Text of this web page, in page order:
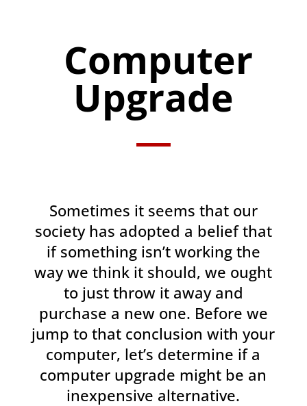
Computer
Upgrade
Sometimes it seems that our
society has adopted a belief that
if something isn’t working the
way we think it should, we ought
to just throw it away and
purchase a new one. Before we
jump to that conclusion with your
computer, let’s determine if a
computer upgrade might be an
inexpensive alternative.